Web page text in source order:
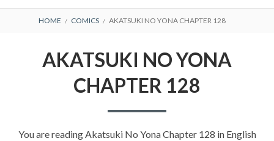
BREADCRUMBS
HOME COMICS AKATSUKI NO YONA CHAPTER 128
AKATSUKI NO YONA
CHAPTER 128
You are reading Akatsuki No Yona Chapter 128 in English